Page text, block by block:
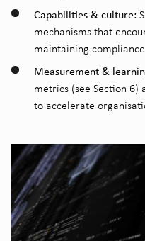
Capabilities & culture:
mechanisms that
maintaining
Measurement &
metrics (see Section
to accelerate